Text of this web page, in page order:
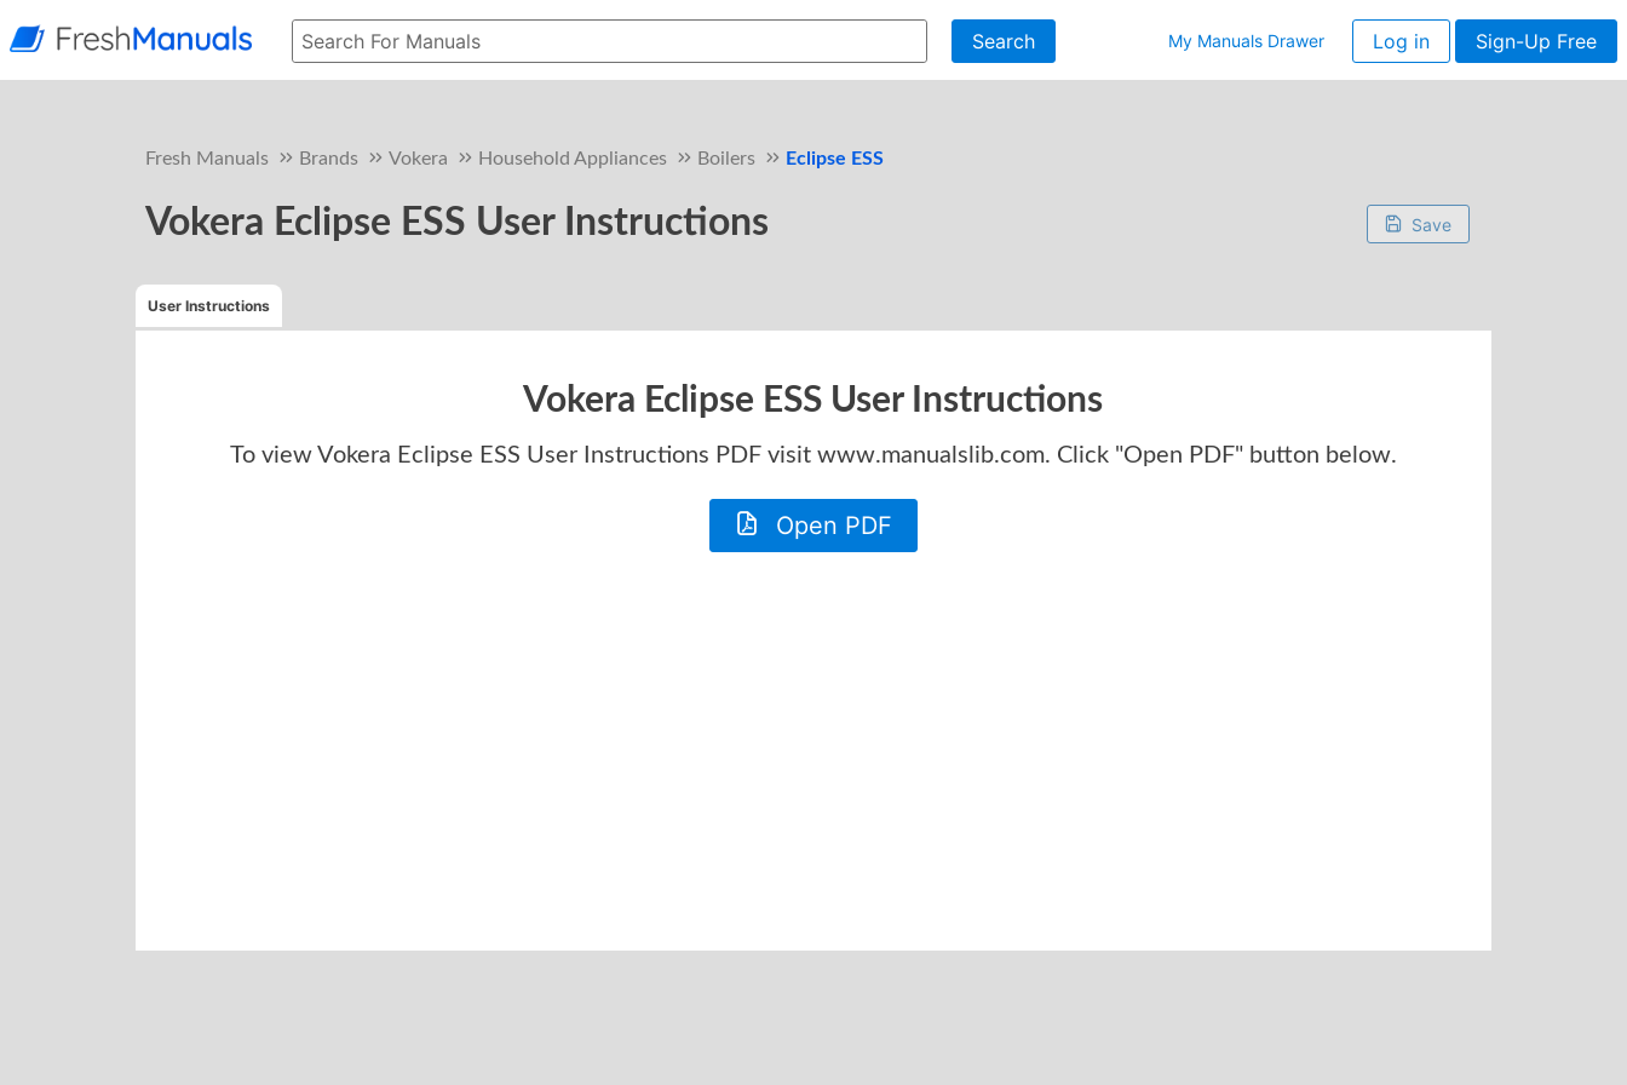
Search My Manuals Drawer Log in Sign-Up Free
Fresh Manuals Brands Vokera Household Appliances Boilers Eclipse ESS
Vokera Eclipse ESS User Instructions Save
User Instructions
Vokera Eclipse ESS User Instructions
To view Vokera Eclipse ESS User Instructions PDF visit www.manualslib.com. Click "Open PDF" button below.
Open PDF